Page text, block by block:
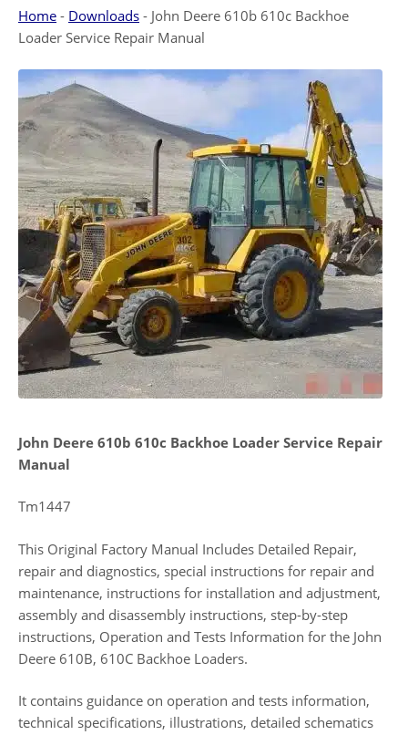
Home - Downloads - John Deere 610b 610c Backhoe
Loader Service Repair Manual
John Deere 610b 610c Backhoe Loader Service Repair
Manual
Tm1447
This Original Factory Manual Includes Detailed Repair,
repair and diagnostics, special instructions for repair and
maintenance, instructions for installation and adjustment,
assembly and disassembly instructions, step-by-step
instructions, Operation and Tests Information for the John
Deere 610B, 610C Backhoe Loaders.
It contains guidance on operation and tests information,
technical specifications, illustrations, detailed schematics